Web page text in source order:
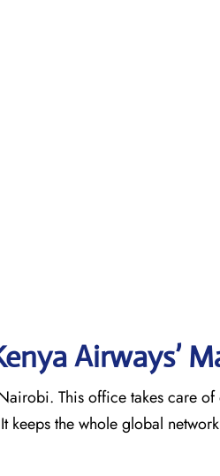
Airways’
This office takes care
keeps the whole global